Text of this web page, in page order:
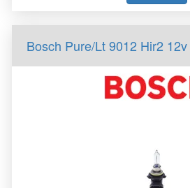
Bosch Pure/Lt 9012 Hir2